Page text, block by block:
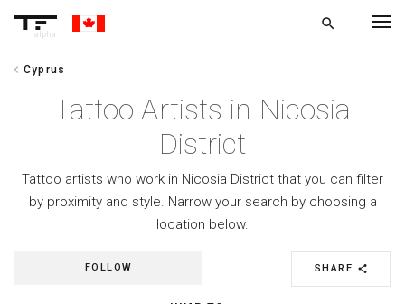
alpha
search
chevron_left Cyprus
Tattoo Artists in Nicosia
District
Tattoo artists who work in Nicosia District that you can filter
by proximity and style. Narrow your search by choosing a
location below.
SHARE share
FOLLOW